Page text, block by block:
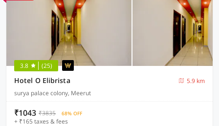
3.8 (25)
Hotel O Elibrista
5.9 km
surya palace colony, Meerut
₹1043 ₹3835 68% OFF
+ ₹165 taxes & fees